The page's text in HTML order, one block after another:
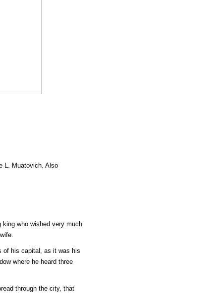
L. Muatovich. Also
who wished very much
of his capital, as it was his
where he heard three
through the city, that